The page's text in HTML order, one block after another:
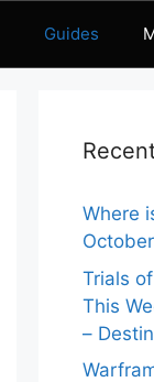
Guides
Where
Trials
This
–